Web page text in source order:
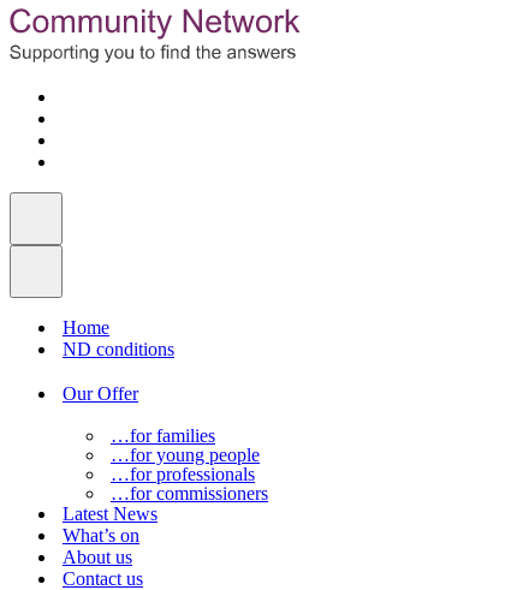
Home
ND conditions
Our Offer
…for families
…for young people
…for professionals
…for commissioners
Latest News
What’s on
About us
Contact us